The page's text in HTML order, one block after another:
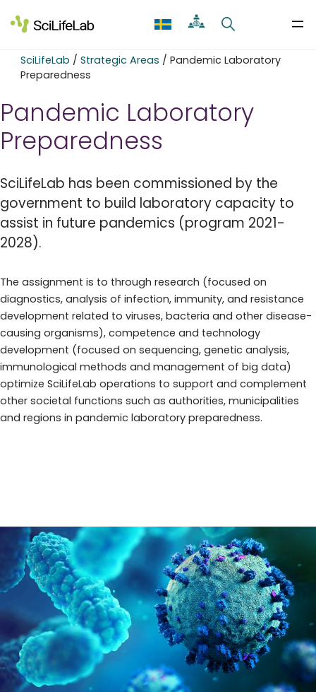
to
content
SciLifeLab / Strategic Areas / Pandemic Laboratory
Preparedness
Pandemic Laboratory
Preparedness
SciLifeLab has been commissioned by the
government to build laboratory capacity to
assist in future pandemics (program 2021-
2028).
The assignment is to through research (focused on
diagnostics, analysis of infection, immunity, and resistance
development related to viruses, bacteria and other disease-
causing organisms), competence and technology
development (focused on sequencing, genetic analysis,
immunological methods and management of big data)
optimize SciLifeLab operations to support and complement
other societal functions such as authorities, municipalities
and regions in pandemic laboratory preparedness.